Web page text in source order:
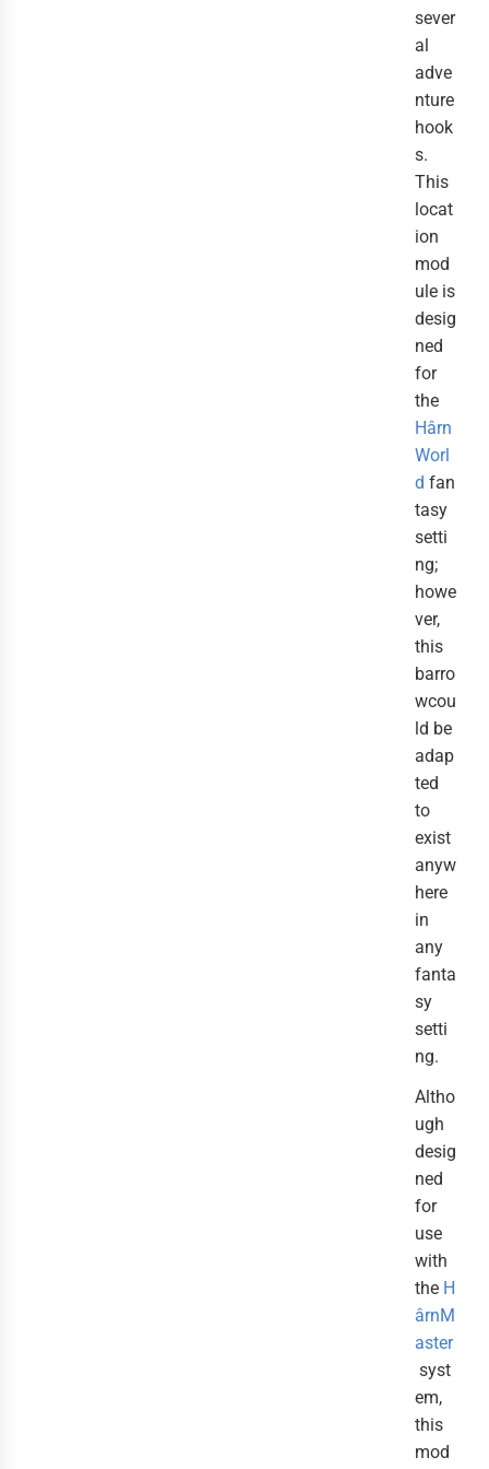
sever
al
adve
nture
hook
s.
This
locat
ion
mod
ule is
desig
ned
for
the
Hârn
Worl
d fan
tasy
setti
ng;
howe
ver,
this
barro
wcou
ld be
adap
ted
to
exist
anyw
here
in
any
fanta
sy
setti
ng.
Altho
ugh
desig
ned
for
use
with
the H
ârnM
aster
syst
em,
this
mod